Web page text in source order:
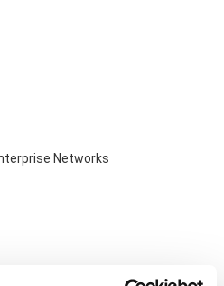
Networks